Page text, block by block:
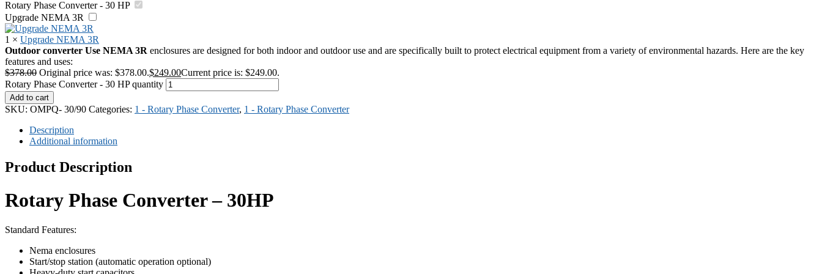
Rotary Phase Converter - 30 HP
Upgrade NEMA 3R
1 × Upgrade NEMA 3R
Outdoor converter Use NEMA 3R enclosures are designed for both indoor and outdoor use and are specifically built to protect electrical equipment from a variety of environmental hazards. Here are the key
features and uses:
$378.00 Original price was: $378.00.$249.00Current price is: $249.00.
Rotary Phase Converter - 30 HP quantity
Add to cart
SKU: OMPQ- 30/90 Categories: 1 - Rotary Phase Converter, 1 - Rotary Phase Converter
Description
Additional information
Product Description
Rotary Phase Converter – 30HP
Standard Features:
Nema enclosures
Start/stop station (automatic operation optional)